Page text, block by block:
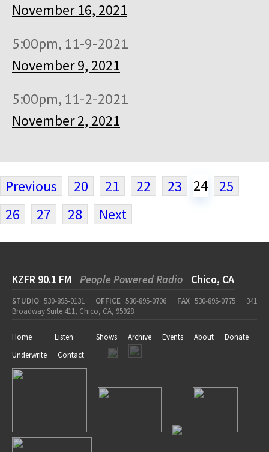
November 16, 2021
5:00pm, 11-9-2021
November 9, 2021
5:00pm, 11-2-2021
November 2, 2021
Previous 20 21 22 23 24
25
26
27 28 Next
KZFR 90.1 FM People Powered Radio Chico, CA
STUDIO 530-895-0131 OFFICE 530-895-0706 FAX 530-895-0775
341
Broadway Suite 411, Chico, CA, 95928
Home Listen Shows Archive Events About
Donate
Underwrite
Contact